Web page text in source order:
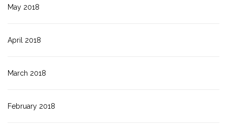
May 2018
April 2018
March 2018
February 2018